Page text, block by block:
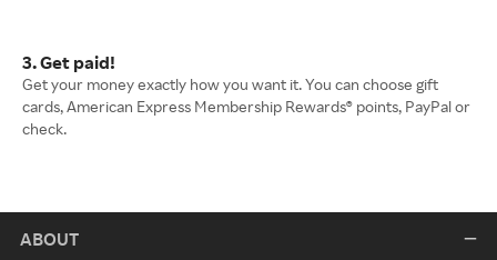
3. Get paid!
Get your money exactly how you want it. You can choose gift
cards, American Express Membership Rewards® points, PayPal or
check.
ABOUT